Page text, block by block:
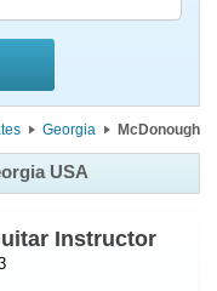
Georgia McDonough
USA
Instructor